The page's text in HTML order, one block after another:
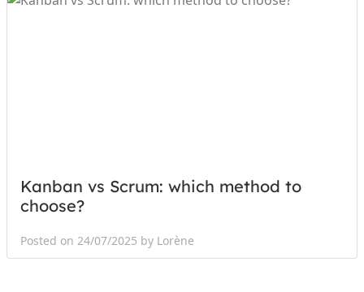
Kanban vs Scrum: which method to
choose?
Posted on 24/07/2025 by Lorène